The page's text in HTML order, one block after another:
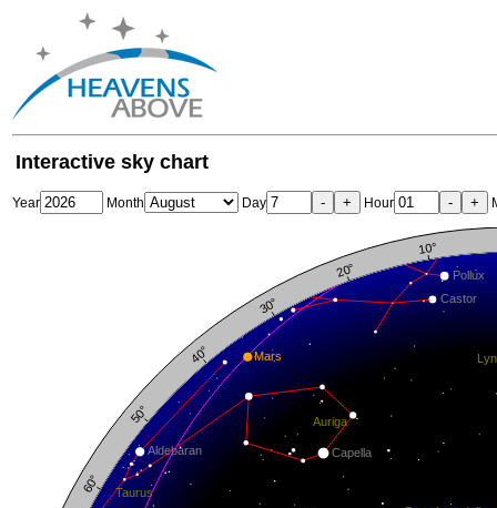
Interactive sky chart
Year Month Day - + Hour - +